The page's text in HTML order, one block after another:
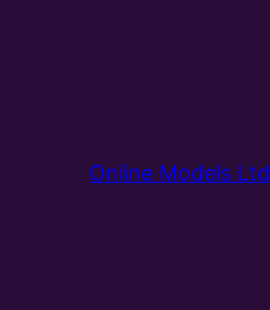
Online Models Ltd